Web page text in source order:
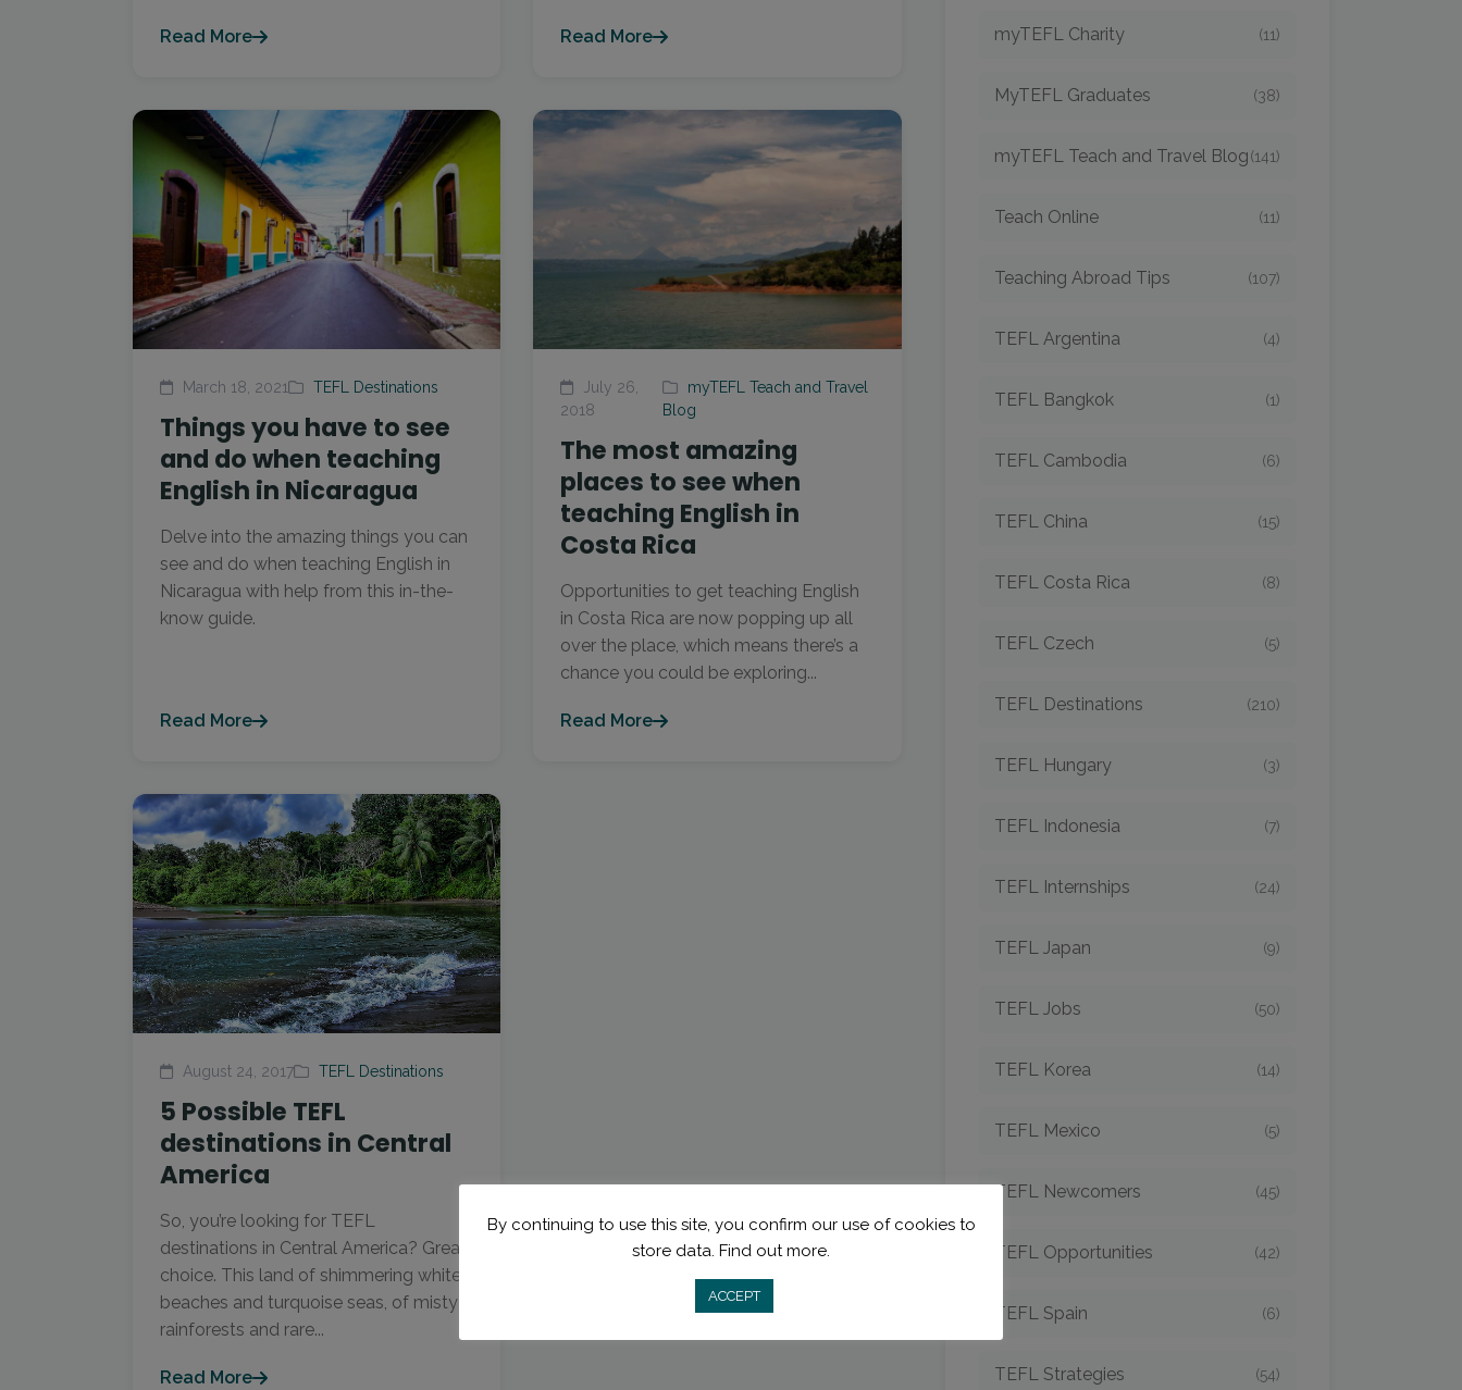
Read More Read More
March 18, 2021 TEFL Destinations
Things you have to see
and do when teaching
English in Nicaragua
Delve into the amazing things you can
see and do when teaching English in
Nicaragua with help from this in-the-
know guide.
Read More
July 26,
2018
myTEFL Teach and Travel
Blog
The most amazing
places to see when
teaching English in
Costa Rica
Opportunities to get teaching English
in Costa Rica are now popping up all
over the place, which means there’s a
chance you could be exploring...
Read More
August 24, 2017 TEFL Destinations
5 Possible TEFL
destinations in Central
America
So, you’re looking for TEFL
destinations in Central America? Great
choice. This land of shimmering white
beaches and turquoise seas, of misty
rainforests and rare...
Read More
myTEFL Charity (11)
MyTEFL Graduates (38)
myTEFL Teach and Travel Blog(141)
Teach Online (11)
Teaching Abroad Tips (107)
TEFL Argentina (4)
TEFL Bangkok (1)
TEFL Cambodia (6)
TEFL China (15)
TEFL Costa Rica (8)
TEFL Czech (5)
TEFL Destinations (210)
TEFL Hungary (3)
TEFL Indonesia (7)
TEFL Internships (24)
TEFL Japan (9)
TEFL Jobs (50)
TEFL Korea (14)
TEFL Mexico (5)
TEFL Newcomers (45)
TEFL Opportunities (42)
TEFL Spain (6)
TEFL Strategies (54)
By continuing to use this site, you confirm our use of cookies to
store data. Find out more.
ACCEPT